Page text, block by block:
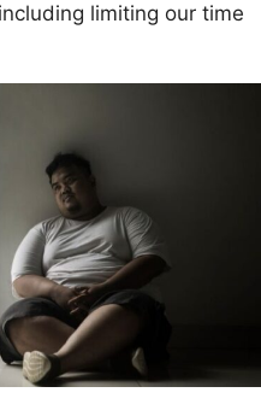
limiting our time